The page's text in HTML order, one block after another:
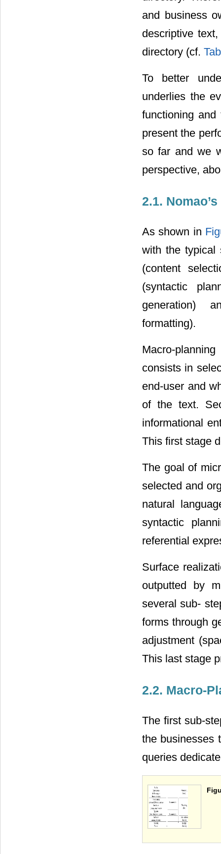
and business
descriptive
directory (cf.
To better
underlies the
functioning
present the
so far and we
perspective,
2.1.
As shown in
with the typical
(content
(syntactic
generation)
formatting).
Macro-
consists in
end-user and
of the text.
informational
This first stage
The goal of
selected and
natural
syntactic
referential
Surface
outputted by
several sub-
forms through
adjustment
This last stage
2.2. Macro-
The first sub-
the businesses
queries